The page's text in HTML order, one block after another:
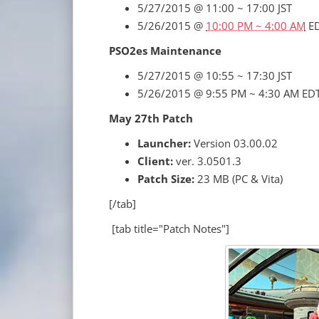
5/27/2015 @ 11:00 ~ 17:00 JST
5/26/2015 @ 10:00 PM ~ 4:00 AM
PSO2es Maintenance
5/27/2015 @ 10:55 ~ 17:30 JST
5/26/2015 @ 9:55 PM ~ 4:30 AM
May 27th Patch
Launcher: Version 03.00.02
Client: ver. 3.0501.3
Patch Size: 23 MB (PC & Vita)
[/tab]
[tab title="Patch Notes"]